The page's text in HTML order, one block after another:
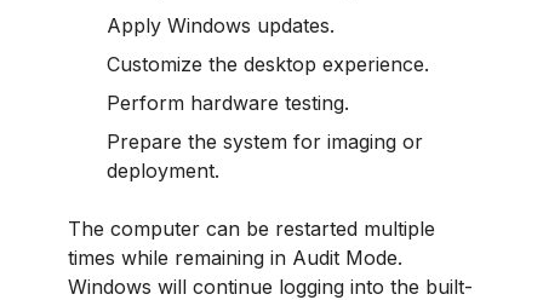
Apply Windows updates.
Customize the desktop experience.
Perform hardware testing.
Prepare the system for imaging or
deployment.
The computer can be restarted multiple
times while remaining in Audit Mode.
Windows will continue logging into the built-